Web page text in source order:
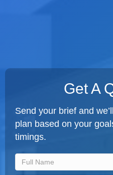
Get A
Send your brief and
plan based on your
timings.